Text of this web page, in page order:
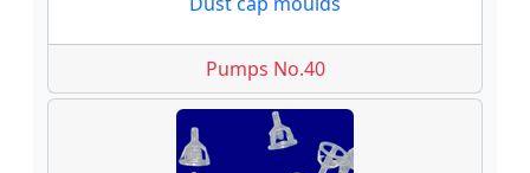
Pumps No.40